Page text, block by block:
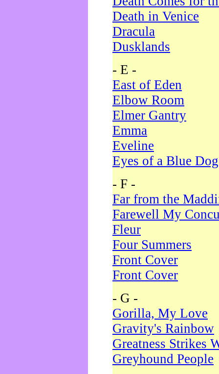
Death in Venice
Dracula
Dusklands
- E -
East of Eden
Elbow Room
Elmer Gantry
Emma
Eveline
Eyes of a Blue Dog
- F -
Far from the
Farewell My
Fleur
Four Summers
Front Cover
Front Cover
- G -
Gorilla, My Love
Gravity's Rainbow
Greatness Strikes
Greyhound People